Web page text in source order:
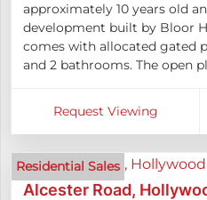
approximately 10 years old
development built by Bloor
comes with allocated gated
and 2 bathrooms. The open
Request Viewing
Residential Sales
Alcester Road,